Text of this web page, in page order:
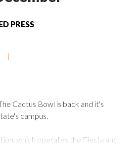
PRESS
|
Cactus Bowl is back and it's
campus.
which operates the Fiesta and